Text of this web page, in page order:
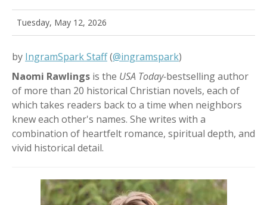
Tuesday, May 12, 2026
by IngramSpark Staff(@ingramspark)
Naomi Rawlings is the USA Today-bestselling author
of more than 20 historical Christian novels, each of
which takes readers back to a time when neighbors
knew each other's names. She writes with a
combination of heartfelt romance, spiritual depth, and
vivid historical detail.